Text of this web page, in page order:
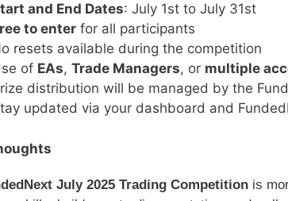
and End Dates: July 1st to July 31st
to enter for all participants
resets available during the competition
of EAs, Trade Managers, or multiple
distribution will be managed by the
updated via your dashboard and
July 2025 Trading Competition is